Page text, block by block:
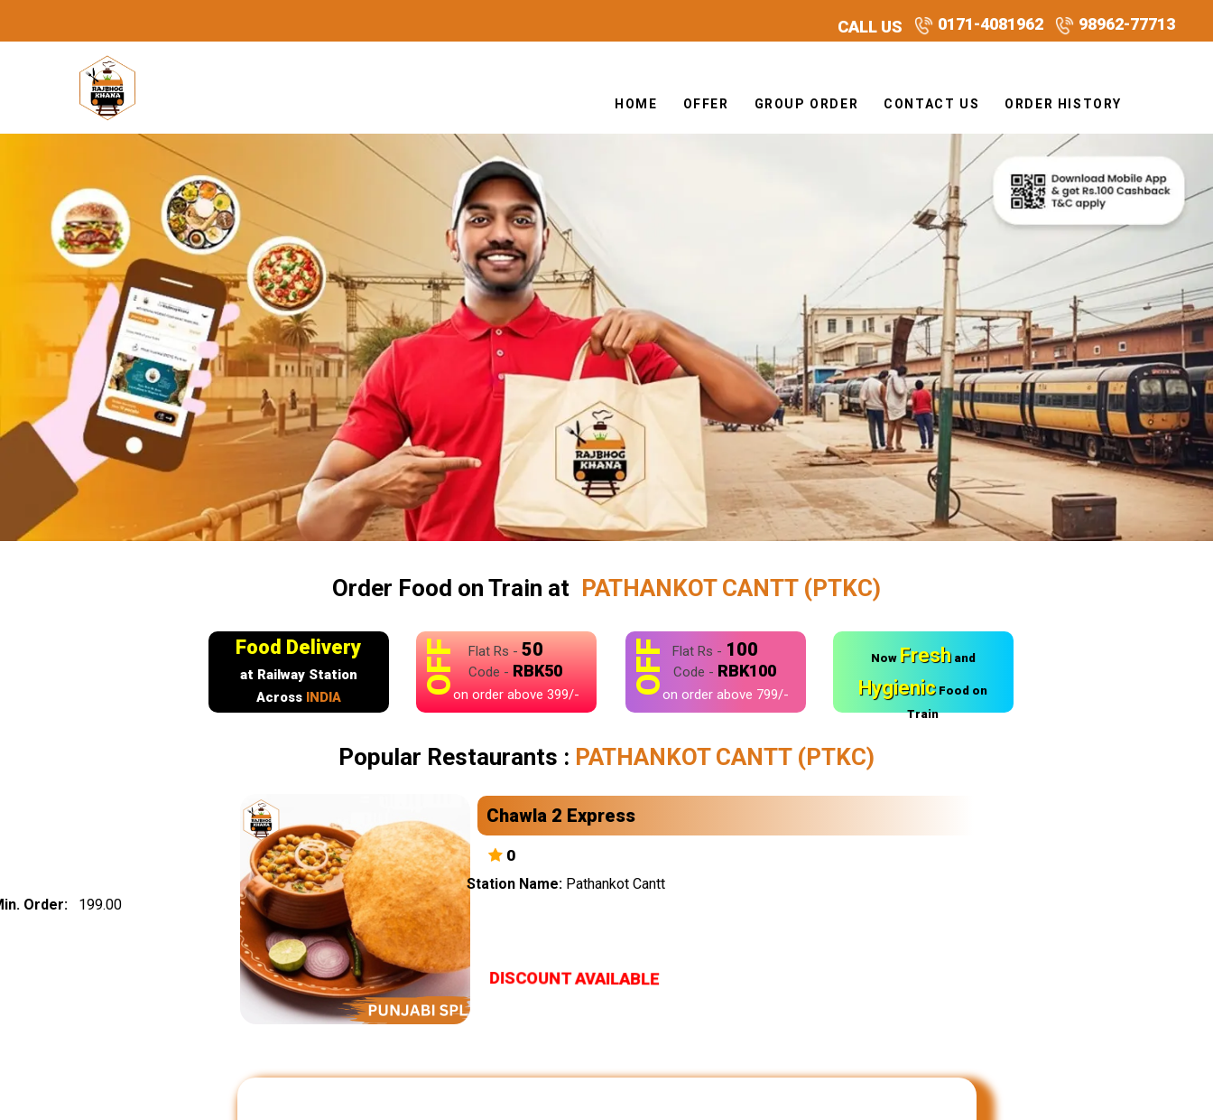
CALL US 0171-4081962 98962-77713
HOME OFFER GROUP ORDER CONTACT US ORDER HISTORY
Order Food on Train at PATHANKOT CANTT (PTKC)
Food Delivery
at Railway Station
Across INDIA
OFF Flat Rs -50
Code - RBK50
on order above 399/- OFF Flat Rs - 100
Code - RBK100
on order above 799/-
Now Freshand
Hygienic Food on
Train
Popular Restaurants : PATHANKOT CANTT (PTKC)
Chawla 2 Express
0
Station Name: Pathankot Cantt
Order: ₹ 199.00
DISCOUNT AVAILABLE